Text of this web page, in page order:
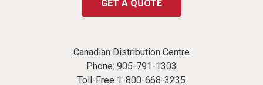
GET A QUOTE
Canadian Distribution Centre
Phone: 905-791-1303
Toll-Free 1-800-668-3235